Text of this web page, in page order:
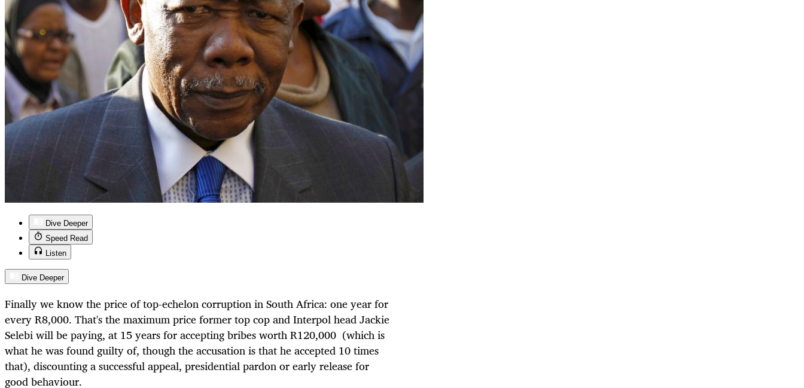
Dive Deeper
Speed Read
Listen
Dive Deeper
Finally we know the price of top-echelon corruption in South Africa: one year for
every R8,000. That's the maximum price former top cop and Interpol head Jackie
Selebi will be paying, at 15 years for accepting bribes worth R120,000 (which is
what he was found guilty of, though the accusation is that he accepted 10 times
that), discounting a successful appeal, presidential pardon or early release for
good behaviour.